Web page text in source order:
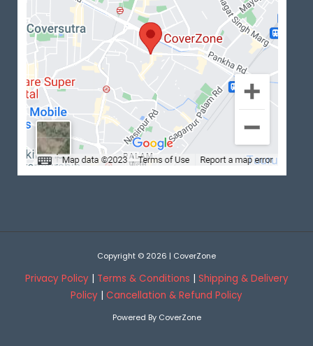
Copyright © 2026 | CoverZone
Privacy Policy| Terms & Conditions | Shipping & Delivery
Policy | Cancellation & Refund Policy
Powered By CoverZone